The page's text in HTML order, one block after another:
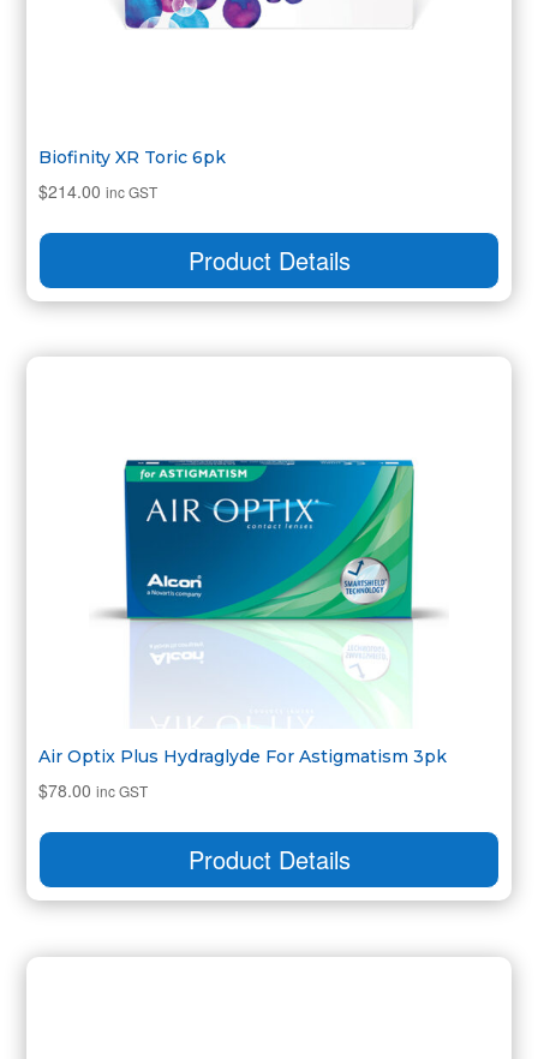
Biofinity XR Toric 6pk
$214.00 inc GST
Product Details
Air Optix Plus Hydraglyde For Astigmatism 3pk
$78.00 inc GST
Product Details